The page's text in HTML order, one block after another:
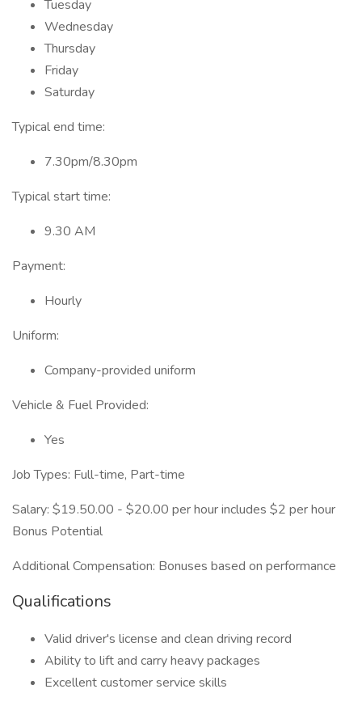
Tuesday
Wednesday
Thursday
Friday
Saturday
Typical end time:
7.30pm/8.30pm
Typical start time:
9.30 AM
Payment:
Hourly
Uniform:
Company-provided uniform
Vehicle & Fuel Provided:
Yes
Job Types: Full-time, Part-time
Salary: $19.50.00 - $20.00 per hour includes $2 per hour
Bonus Potential
Additional Compensation: Bonuses based on performance
Qualifications
Valid driver's license and clean driving record
Ability to lift and carry heavy packages
Excellent customer service skills